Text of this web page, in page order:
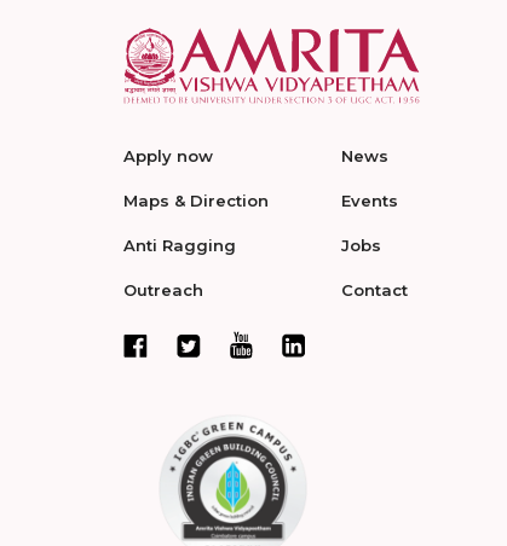
Apply now
Maps & Direction
Anti Ragging
Outreach
News
Events
Jobs
Contact